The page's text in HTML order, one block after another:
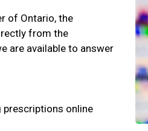
of Ontario, the
from the
are available to answer
prescriptions online